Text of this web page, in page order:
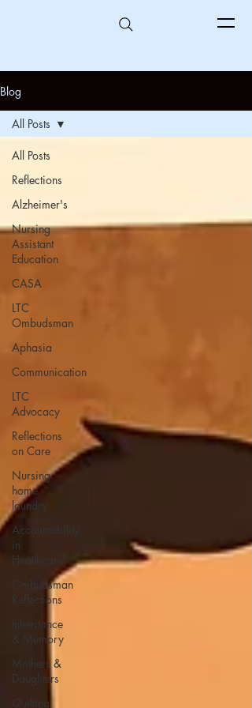
Blog
All Posts
Reflections
Alzheimer's
Nursing
Assistant
Education
CASA
LTC
Ombudsman
Aphasia
Communication
LTC
Advocacy
Reflections
on Care
Nursing
home
laundry
Accountability
in
Healthcare
Ombudsman
Reflections
Inheritance
& Memory
Mothers &
Daughters
Quilting
All Posts